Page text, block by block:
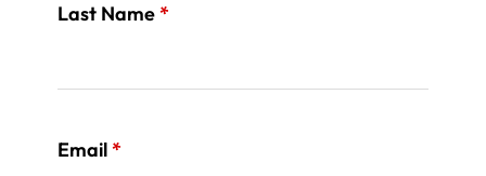
Last Name*
Email*